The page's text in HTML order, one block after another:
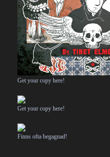
Get your copy here!
Get your copy here!
Finns ofta begagnad!